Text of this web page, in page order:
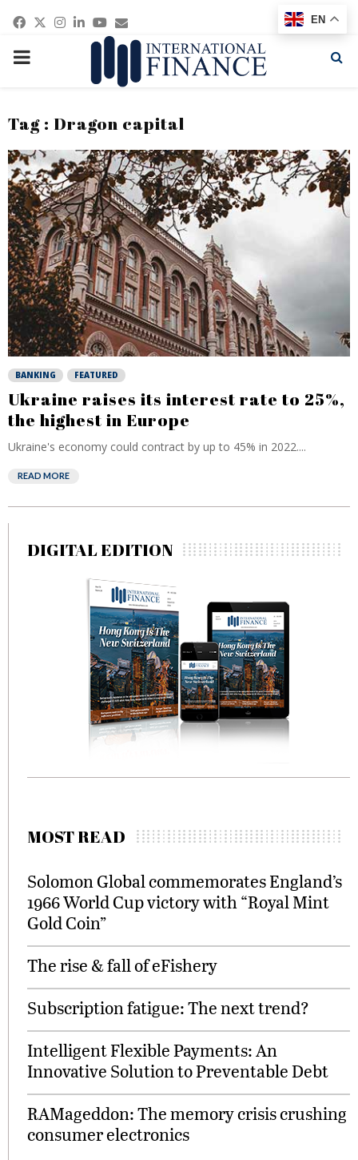
Facebook
Twitter
Instagram
Linkedin
Youtube
Email
PRIMARY
Tag : Dragon capital
BANKING FEATURED
Ukraine raises its interest rate to 25%,
the highest in Europe
Ukraine's economy could contract by up to 45% in 2022....
READ MORE
DIGITAL EDITION
MOST READ
Solomon Global commemorates England’s
1966 World Cup victory with “Royal Mint
Gold Coin”
The rise & fall of eFishery
Subscription fatigue: The next trend?
Intelligent Flexible Payments: An
Innovative Solution to Preventable Debt
RAMageddon: The memory crisis crushing
consumer electronics
EN